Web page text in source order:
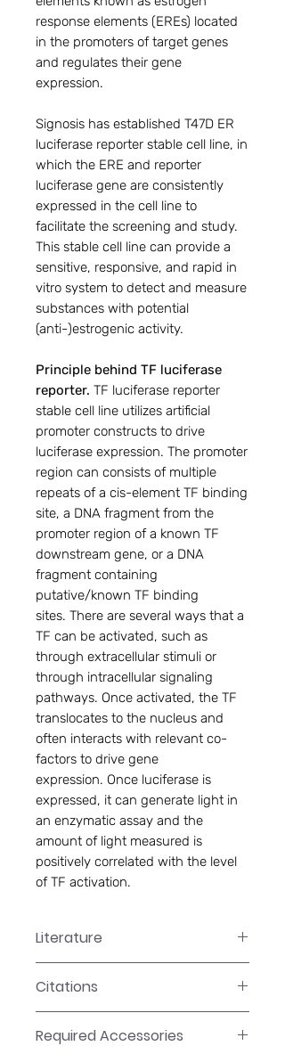
response elements (EREs) located
in the promoters of target genes
and regulates their gene
expression.
Signosis has established T47D ER
luciferase reporter stable cell line, in
which the ERE and reporter
luciferase gene are consistently
expressed in the cell line to
facilitate the screening and study.
This stable cell line can provide a
sensitive, responsive, and rapid in
vitro system to detect and measure
substances with potential
(anti-)estrogenic activity.
Principle behind TF luciferase
reporter. TF luciferase reporter
stable cell line utilizes artificial
promoter constructs to drive
luciferase expression. The promoter
region can consists of multiple
repeats of a cis-element TF binding
site, a DNA fragment from the
promoter region of a known TF
downstream gene, or a DNA
fragment containing
putative/known TF binding
sites. There are several ways that a
TF can be activated, such as
through extracellular stimuli or
through intracellular signaling
pathways. Once activated, the TF
translocates to the nucleus and
often interacts with relevant co-
factors to drive gene
expression. Once luciferase is
expressed, it can generate light in
an enzymatic assay and the
amount of light measured is
positively correlated with the level
of TF activation.
Literature
Citations
A., Alqahtani, S., Spicer, J., ALtayyar,
Required Accessories